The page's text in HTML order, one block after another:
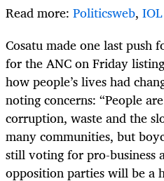
Read more: Politicsweb, IOL
Cosatu made one last push
for the ANC on Friday
how people’s lives had
noting concerns: “People
corruption, waste and the
many communities, but
still voting for pro-business
opposition parties will be a